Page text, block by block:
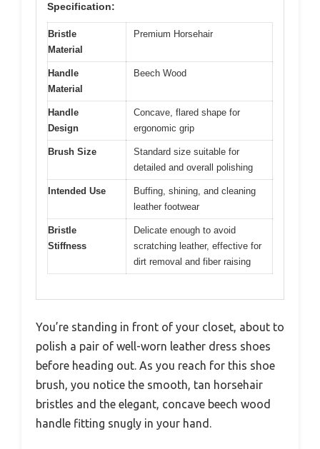
Specification:
Bristle
Material
Premium Horsehair
Handle
Material
Beech Wood
Handle
Design
Concave, flared shape for
ergonomic grip
Brush Size
Standard size suitable for
detailed and overall polishing
Intended Use
Buffing, shining, and cleaning
leather footwear
Bristle
Stiffness
Delicate enough to avoid
scratching leather, effective for
dirt removal and fiber raising
You’re standing in front of your closet, about to
polish a pair of well-worn leather dress shoes
before heading out. As you reach for this shoe
brush, you notice the smooth, tan horsehair
bristles and the elegant, concave beech wood
handle fitting snugly in your hand.